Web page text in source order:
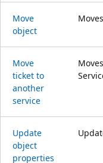
Move
object
Move
ticket to
another
service
Update
object
properties